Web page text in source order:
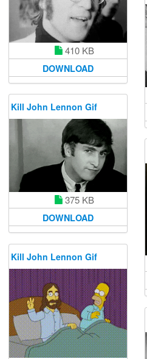
410 KB
DOWNLOAD
Kill John Lennon Gif
375 KB
DOWNLOAD
Kill John Lennon Gif